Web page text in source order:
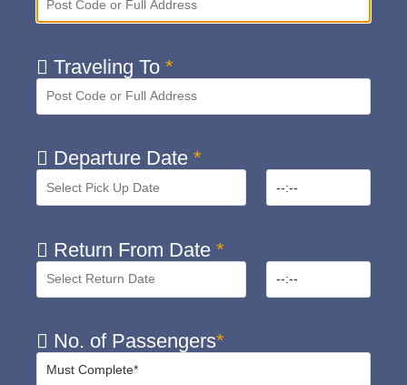
Traveling To *
Departure Date *
Return From Date *
No. of Passengers*